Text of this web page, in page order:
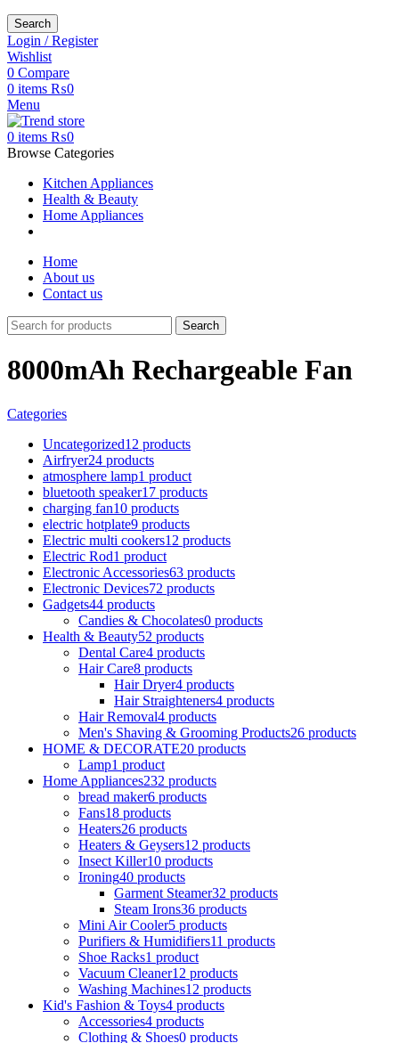
Search
Login / Register
Wishlist
0 Compare
0 items ₨0
Menu
0 items ₨0
Browse Categories
Kitchen Appliances
Health & Beauty
Home Appliances
Home
About us
Contact us
Search
8000mAh Rechargeable Fan
Categories
Uncategorized12 products
Airfryer24 products
atmosphere lamp1 product
bluetooth speaker17 products
charging fan10 products
electric hotplate9 products
Electric multi cookers12 products
Electric Rod1 product
Electronic Accessories63 products
Electronic Devices72 products
Gadgets44 products
Candies & Chocolates0 products
Health & Beauty52 products
Dental Care4 products
Hair Care8 products
Hair Dryer4 products
Hair Straighteners4 products
Hair Removal4 products
Men's Shaving & Grooming Products26 products
HOME & DECORATE20 products
Lamp1 product
Home Appliances232 products
bread maker6 products
Fans18 products
Heaters26 products
Heaters & Geysers12 products
Insect Killer10 products
Ironing40 products
Garment Steamer32 products
Steam Irons36 products
Mini Air Cooler5 products
Purifiers & Humidifiers11 products
Shoe Racks1 product
Vacuum Cleaner12 products
Washing Machines12 products
Kid's Fashion & Toys4 products
Accessories4 products
Clothing & Shoes0 products